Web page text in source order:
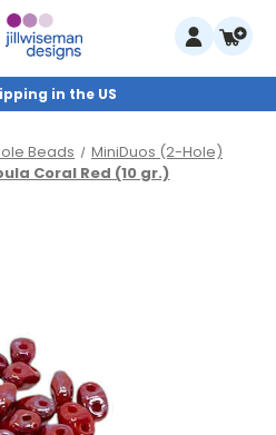
in the US
Beads
MiniDuos (2-Hole)
Coral Red (10 gr.)